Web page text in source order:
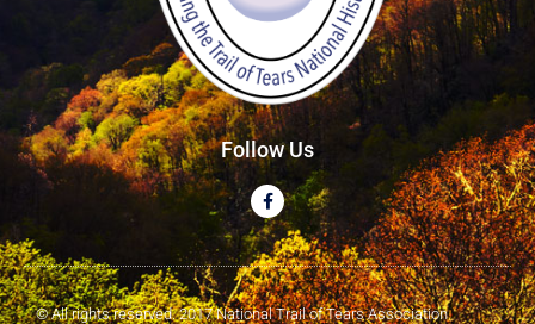
Follow Us
© All rights reserved. 2017 National Trail of Tears Association